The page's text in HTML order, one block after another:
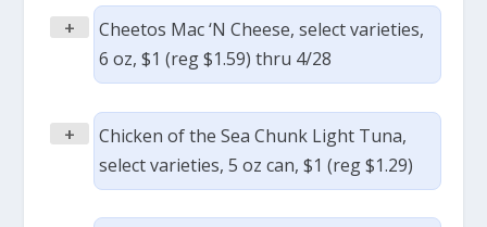
+
Cheetos Mac ‘N Cheese, select varieties,
6 oz, $1 (reg $1.59) thru 4/28
+
Chicken of the Sea Chunk Light Tuna,
select varieties, 5 oz can, $1 (reg $1.29)